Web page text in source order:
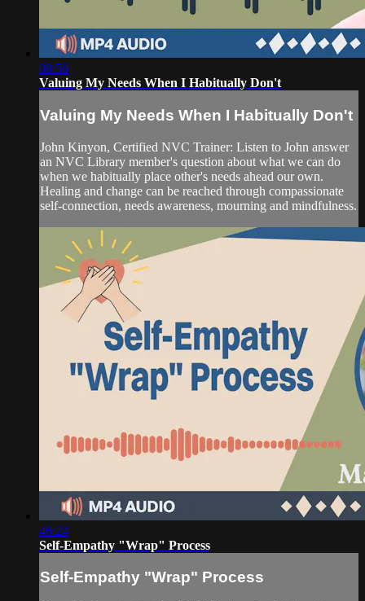
08:56
Valuing My Needs When I Habitually Don't
Valuing My Needs When I Habitually Don't
John Kinyon, Certified NVC Trainer: Listen to John answer
an NVC Library member's question about what we can do
when we habitually place other's needs ahead our own.
Healing and change can be reached through compassionate
self-connection, needs awareness, mourning and mindfulness.
46:24
Self-Empathy "Wrap" Process
Self-Empathy "Wrap" Process